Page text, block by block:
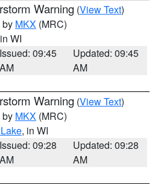
Warning (View Text)
by MKX (MRC)
WI
Issued: 09:45
AM
Updated: 09:45
AM
Warning (View Text)
by MKX (MRC)
, in WI
Issued: 09:28
AM
Updated: 09:28
AM